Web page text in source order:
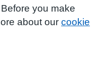
you make
about our cookie